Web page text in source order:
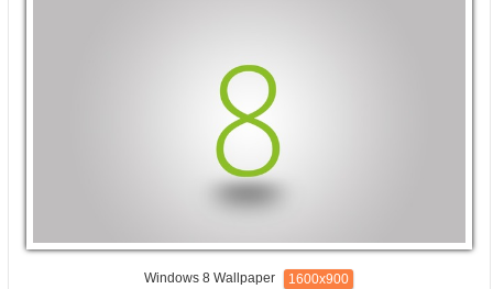
Windows 8 Wallpaper 1600x900